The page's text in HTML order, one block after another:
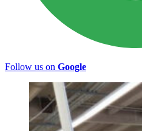
Follow us on Google